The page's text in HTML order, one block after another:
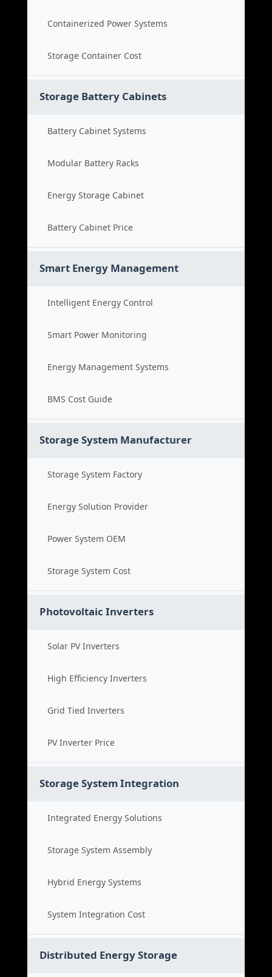
Containerized Power Systems
Storage Container Cost
Storage Battery Cabinets
Battery Cabinet Systems
Modular Battery Racks
Energy Storage Cabinet
Battery Cabinet Price
Smart Energy Management
Intelligent Energy Control
Smart Power Monitoring
Energy Management Systems
BMS Cost Guide
Storage System Manufacturer
Storage System Factory
Energy Solution Provider
Power System OEM
Storage System Cost
Photovoltaic Inverters
Solar PV Inverters
High Efficiency Inverters
Grid Tied Inverters
PV Inverter Price
Storage System Integration
Integrated Energy Solutions
Storage System Assembly
Hybrid Energy Systems
System Integration Cost
Distributed Energy Storage